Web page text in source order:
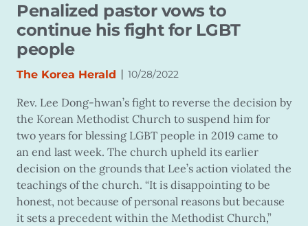
Penalized pastor vows to
continue his fight for LGBT
people
The Korea Herald | 10/28/2022
Rev. Lee Dong-hwan’s fight to reverse the decision by
the Korean Methodist Church to suspend him for
two years for blessing LGBT people in 2019 came to
an end last week. The church upheld its earlier
decision on the grounds that Lee’s action violated the
teachings of the church. “It is disappointing to be
honest, not because of personal reasons but because
it sets a precedent within the Methodist Church,”